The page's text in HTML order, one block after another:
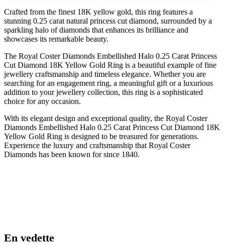
Crafted from the finest 18K yellow gold, this ring features a
stunning 0.25 carat natural princess cut diamond, surrounded by a
sparkling halo of diamonds that enhances its brilliance and
showcases its remarkable beauty.
The Royal Coster Diamonds Embellished Halo 0.25 Carat Princess
Cut Diamond 18K Yellow Gold Ring is a beautiful example of fine
jewellery craftsmanship and timeless elegance. Whether you are
searching for an engagement ring, a meaningful gift or a luxurious
addition to your jewellery collection, this ring is a sophisticated
choice for any occasion.
With its elegant design and exceptional quality, the Royal Coster
Diamonds Embellished Halo 0.25 Carat Princess Cut Diamond 18K
Yellow Gold Ring is designed to be treasured for generations.
Experience the luxury and craftsmanship that Royal Coster
Diamonds has been known for since 1840.
En vedette